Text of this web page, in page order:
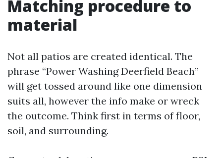
Matching procedure to
material
Not all patios are created identical. The
phrase “Power Washing Deerfield Beach”
will get tossed around like one dimension
suits all, however the info make or wreck
the outcome. Think first in terms of floor,
soil, and surrounding.